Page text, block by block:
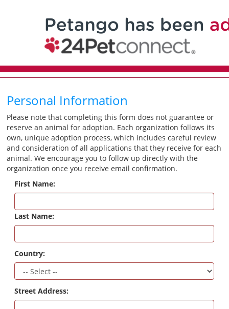
Personal Information
Please note that completing this form does not guarantee or
reserve an animal for adoption. Each organization follows its
own, unique adoption process, which includes careful review
and consideration of all applications that they receive for each
animal. We encourage you to follow up directly with the
organization once you receive email confirmation.
First Name:
Last Name:
Country:
Street Address: